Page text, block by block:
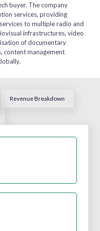
buyer. The company
services, providing
to multiple radio and
infrastructures, video
of documentary
content management
Revenue Breakdown